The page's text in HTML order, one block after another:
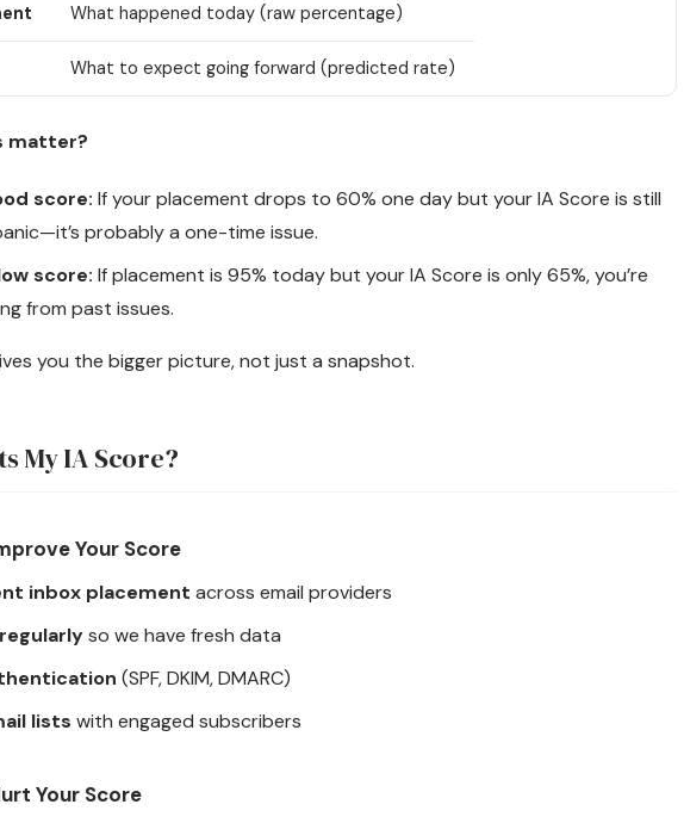
What happened today (raw percentage)
What to expect going forward (predicted rate)
matter?
score: If your placement drops to 60% one day but your IA Score is still
probably a one-time issue.
score: If placement is 95% today but your IA Score is only 65%, you’re
from past issues.
you the bigger picture, not just a snapshot.
My IA Score?
Your Score
inbox placement across email providers
so we have fresh data
(SPF, DKIM, DMARC)
lists with engaged subscribers
Your Score